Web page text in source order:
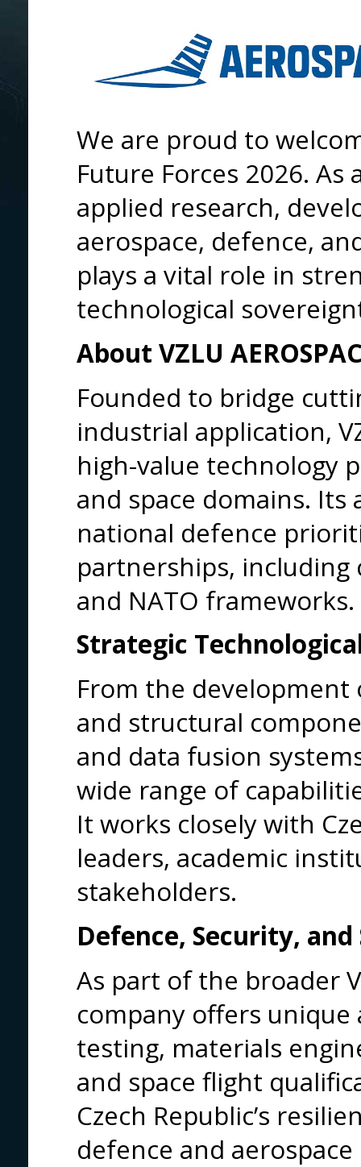
We are proud to
Future Forces 2026.
applied research,
aerospace, defence,
plays a vital role in
technological
About VZLU
Founded to bridge
industrial application,
high-value technology
and space domains.
national defence
partnerships, including
and NATO frameworks.
Strategic
From the development
and structural
and data fusion
wide range of
It works closely with
leaders, academic
stakeholders.
Defence, Security, and
As part of the broader
company offers
testing, materials
and space flight
Czech Republic’s
defence and